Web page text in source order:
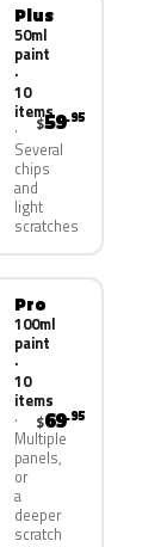
Plus
50ml
paint
·
10
items
Several
chips
and
light
scratches
$59.95
Pro
100ml
paint
·
10
items
Multiple
panels,
or
a
deeper
scratch
$69.95